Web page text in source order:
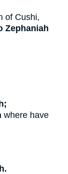
of Cushi,
Zephaniah
where have